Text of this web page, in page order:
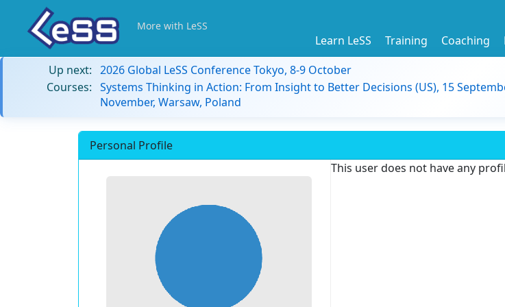
More with LeSS
Learn LeSS Training Coaching
Up next: 2026 Global LeSS Conference Tokyo, 8-9 October
Courses: Systems Thinking in Action: From Insight to Better Decisions (US), 15
November, Warsaw, Poland
Personal Profile
This user does not have any